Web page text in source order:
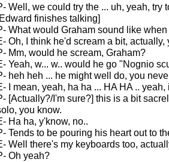
Well, we could try the ... uh, yeah, try
finishes talking]
What would Graham sound like
Oh, I think he'd scream a bit, actually,
Mm, would he scream, Graham?
Yeah, w... w.. would he go "Nognio
heh heh ... he might well do, you
I mean, yeah, ha ha ... HA HA ..
[Actually?/I'm sure?] this is a bit
you know.
Ha ha, y'know, no..
Tends to be pouring his heart out to
Well there's my keyboards too,
Oh yeah?